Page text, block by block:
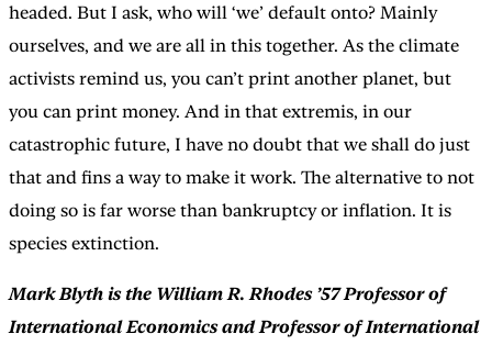
headed. But I ask, who will ‘we’ default onto? Mainly
ourselves, and we are all in this together. As the climate
activists remind us, you can’t print another planet, but
you can print money. And in that extremis, in our
catastrophic future, I have no doubt that we shall do just
that and fins a way to make it work. The alternative to not
doing so is far worse than bankruptcy or inflation. It is
species extinction.
Mark Blyth is the William R. Rhodes ’57 Professor of
International Economics and Professor of International